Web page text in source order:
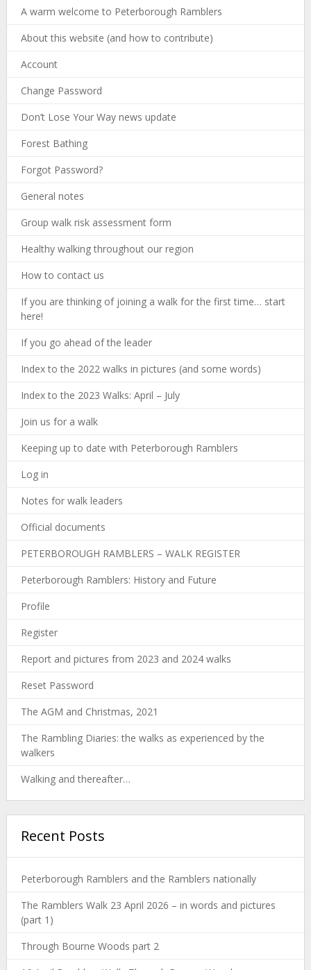
A warm welcome to Peterborough Ramblers
About this website (and how to contribute)
Account
Change Password
Don’t Lose Your Way news update
Forest Bathing
Forgot Password?
General notes
Group walk risk assessment form
Healthy walking throughout our region
How to contact us
If you are thinking of joining a walk for the first time… start
here!
If you go ahead of the leader
Index to the 2022 walks in pictures (and some words)
Index to the 2023 Walks: April – July
Join us for a walk
Keeping up to date with Peterborough Ramblers
Log in
Notes for walk leaders
Official documents
PETERBOROUGH RAMBLERS – WALK REGISTER
Peterborough Ramblers: History and Future
Profile
Register
Report and pictures from 2023 and 2024 walks
Reset Password
The AGM and Christmas, 2021
The Rambling Diaries: the walks as experienced by the
walkers
Walking and thereafter…
Recent Posts
Peterborough Ramblers and the Ramblers nationally
The Ramblers Walk 23 April 2026 – in words and pictures
(part 1)
Through Bourne Woods part 2